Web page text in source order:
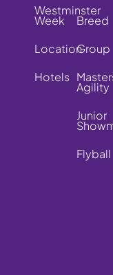
Westminster
Week
Location
Hotels
Breed
Group
Agility
Junior
Flyball